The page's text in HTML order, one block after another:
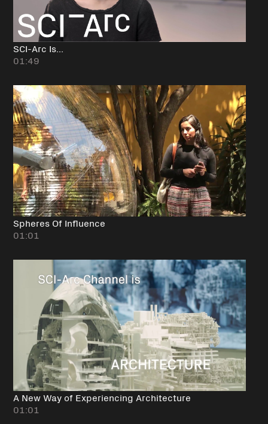
SCI-Arc Is...
01:49
Spheres Of Influence
01:01
A New Way of Experiencing Architecture
01:01